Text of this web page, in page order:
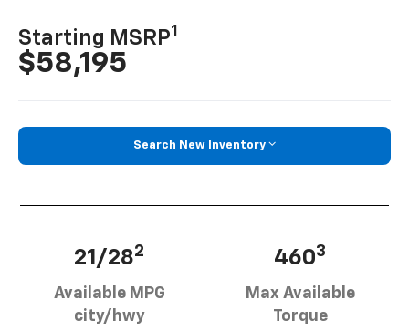
Starting MSRP1
$58,195
Search New Inventory
21/282
Available MPG
city/hwy
4603
Max Available
Torque